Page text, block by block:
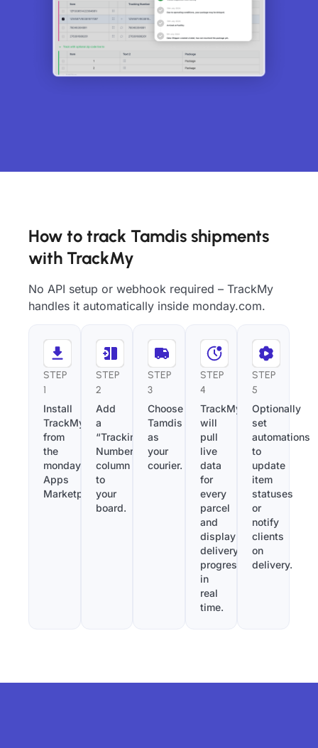
How to track Tamdis shipments
with TrackMy
No API setup or webhook required – TrackMy
handles it automatically inside monday.com.
STEP
1
Install
TrackMy
from
the
monday.com
Apps
Marketplace.
STEP
2
Add
a
“Tracking
Number”
column
to
your
board.
STEP
3
Choose
Tamdis
as
your
courier.
STEP
4
TrackMy
will
pull
live
data
for
every
parcel
and
display
delivery
progress
in
real
time.
STEP
5
Optionally
set
automations
to
update
item
statuses
or
notify
clients
on
delivery.